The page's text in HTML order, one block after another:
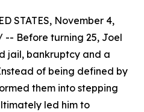
STATES, November 4,
-- Before turning 25, Joel
jail, bankruptcy and a
of being defined by
them into stepping
led him to